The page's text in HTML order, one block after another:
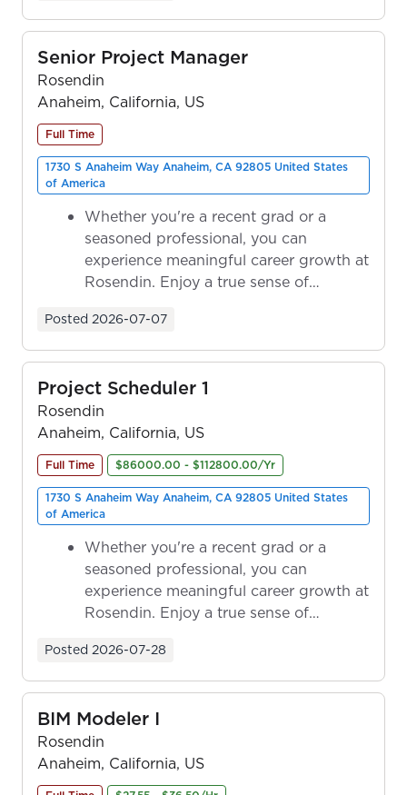
Senior Project Manager
Rosendin
Anaheim, California, US
Full Time
1730 S Anaheim Way Anaheim, CA 92805 United States
of America
Whether you're a recent grad or a
seasoned professional, you can
experience meaningful career growth at
Rosendin. Enjoy a true sense of
Posted 2026-07-07
Project Scheduler 1
Rosendin
Anaheim, California, US
Full Time $86000.00 - $112800.00/Yr
1730 S Anaheim Way Anaheim, CA 92805 United States
of America
Whether you're a recent grad or a
seasoned professional, you can
experience meaningful career growth at
Rosendin. Enjoy a true sense of
Posted 2026-07-28
BIM Modeler I
Rosendin
Anaheim, California, US